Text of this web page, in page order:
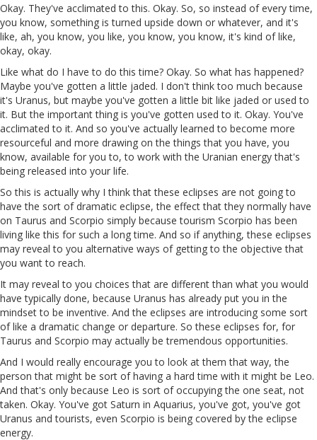
Okay. They've acclimated to this. Okay. So, so instead of every time,
you know, something is turned upside down or whatever, and it's
like, ah, you know, you like, you know, you know, it's kind of like,
okay, okay.
Like what do I have to do this time? Okay. So what has happened?
Maybe you've gotten a little jaded. I don't think too much because
it's Uranus, but maybe you've gotten a little bit like jaded or used to
it. But the important thing is you've gotten used to it. Okay. You've
acclimated to it. And so you've actually learned to become more
resourceful and more drawing on the things that you have, you
know, available for you to, to work with the Uranian energy that's
being released into your life.
So this is actually why I think that these eclipses are not going to
have the sort of dramatic eclipse, the effect that they normally have
on Taurus and Scorpio simply because tourism Scorpio has been
living like this for such a long time. And so if anything, these eclipses
may reveal to you alternative ways of getting to the objective that
you want to reach.
It may reveal to you choices that are different than what you would
have typically done, because Uranus has already put you in the
mindset to be inventive. And the eclipses are introducing some sort
of like a dramatic change or departure. So these eclipses for, for
Taurus and Scorpio may actually be tremendous opportunities.
And I would really encourage you to look at them that way, the
person that might be sort of having a hard time with it might be Leo.
And that's only because Leo is sort of occupying the one seat, not
taken. Okay. You've got Saturn in Aquarius, you've got, you've got
Uranus and tourists, even Scorpio is being covered by the eclipse
energy.